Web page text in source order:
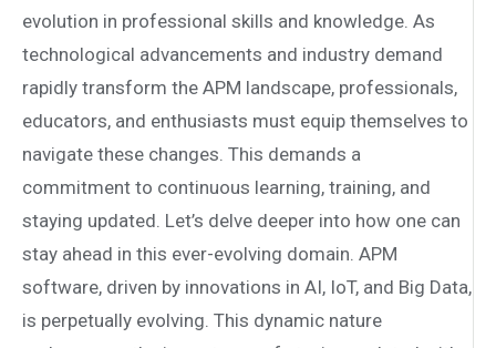
evolution in professional skills and knowledge. As
technological advancements and industry demand
rapidly transform the APM landscape, professionals,
educators, and enthusiasts must equip themselves to
navigate these changes. This demands a
commitment to continuous learning, training, and
staying updated. Let’s delve deeper into how one can
stay ahead in this ever-evolving domain. APM
software, driven by innovations in AI, IoT, and Big Data,
is perpetually evolving. This dynamic nature